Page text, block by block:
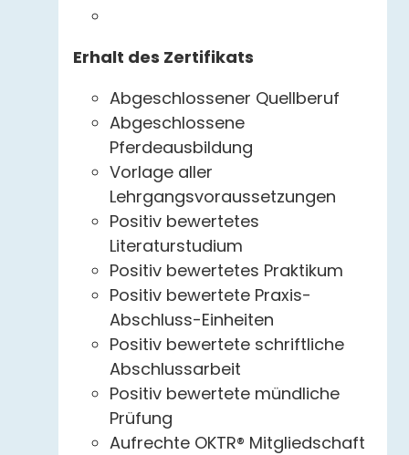
Erhalt des Zertifikats
Abgeschlossener Quellberuf
Abgeschlossene
Pferdeausbildung
Vorlage aller
Lehrgangsvoraussetzungen
Positiv bewertetes
Literaturstudium
Positiv bewertetes Praktikum
Positiv bewertete Praxis-
Abschluss-Einheiten
Positiv bewertete schriftliche
Abschlussarbeit
Positiv bewertete mündliche
Prüfung
Aufrechte OKTR® Mitgliedschaft